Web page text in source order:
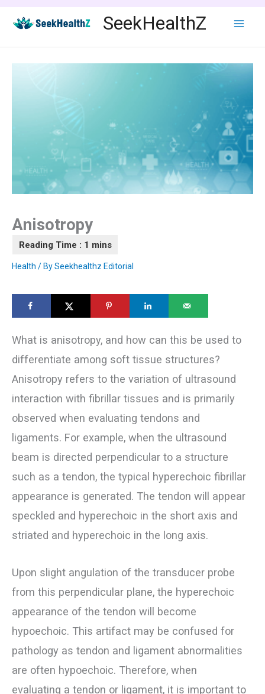
content
SeekHealthZ
Anisotropy
Health / BySeekhealthz Editorial
What is anisotropy, and how can this be used to
differentiate among soft tissue structures?
Anisotropy refers to the variation of ultrasound
interaction with fibrillar tissues and is primarily
observed when evaluating tendons and
ligaments. For example, when the ultrasound
beam is directed perpendicular to a structure
such as a tendon, the typical hyperechoic fibrillar
appearance is generated. The tendon will appear
speckled and hyperechoic in the short axis and
striated and hyperechoic in the long axis.
Upon slight angulation of the transducer probe
from this perpendicular plane, the hyperechoic
appearance of the tendon will become
hypoechoic. This artifact may be confused for
pathology as tendon and ligament abnormalities
are often hypoechoic. Therefore, when
evaluating a tendon or ligament, it is important to